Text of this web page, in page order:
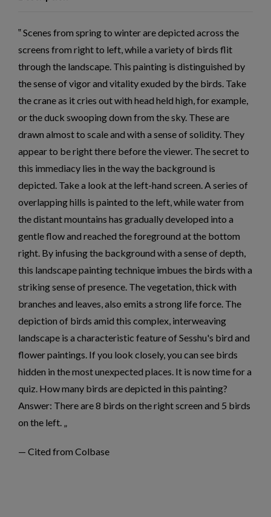
Scenes from spring to winter are depicted across the
screens from right to left, while a variety of birds flit
through the landscape. This painting is distinguished by
the sense of vigor and vitality exuded by the birds. Take
the crane as it cries out with head held high, for example,
or the duck swooping down from the sky. These are
drawn almost to scale and with a sense of solidity. They
appear to be right there before the viewer. The secret to
this immediacy lies in the way the background is
depicted. Take a look at the left-hand screen. A series of
overlapping hills is painted to the left, while water from
the distant mountains has gradually developed into a
gentle flow and reached the foreground at the bottom
right. By infusing the background with a sense of depth,
this landscape painting technique imbues the birds with a
striking sense of presence. The vegetation, thick with
branches and leaves, also emits a strong life force. The
depiction of birds amid this complex, interweaving
landscape is a characteristic feature of Sesshu's bird and
flower paintings. If you look closely, you can see birds
hidden in the most unexpected places. It is now time for a
quiz. How many birds are depicted in this painting?
Answer: There are 8 birds on the right screen and 5 birds
on the left.
— Cited from Colbase